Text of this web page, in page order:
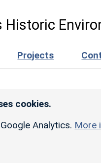
Historic
Projects
cookies.
Analytics. More